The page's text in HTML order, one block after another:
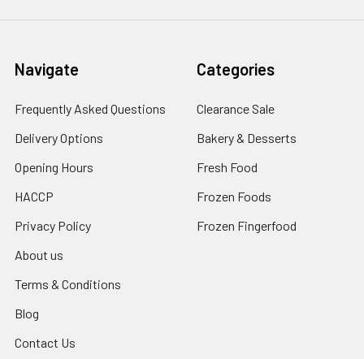
Navigate
Frequently Asked Questions
Delivery Options
Opening Hours
HACCP
Privacy Policy
About us
Terms & Conditions
Blog
Contact Us
Categories
Clearance Sale
Bakery & Desserts
Fresh Food
Frozen Foods
Frozen Fingerfood